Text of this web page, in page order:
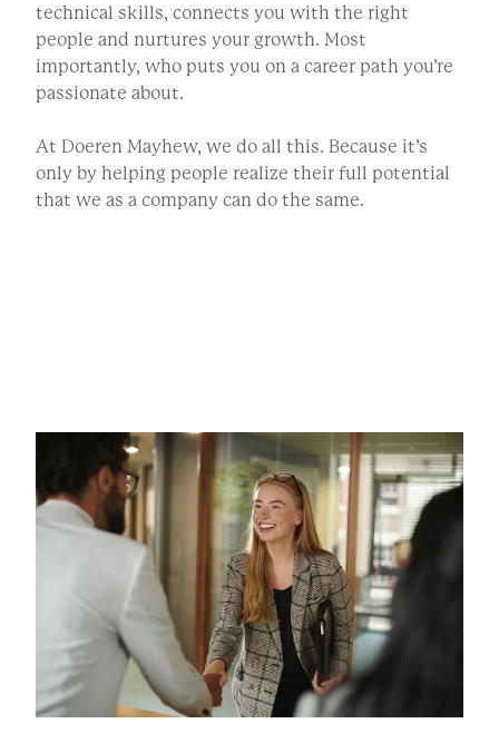
technical skills, connects you with the right
people and nurtures your growth. Most
importantly, who puts you on a career path you’re
passionate about.
At Doeren Mayhew, we do all this. Because it’s
only by helping people realize their full potential
that we as a company can do the same.